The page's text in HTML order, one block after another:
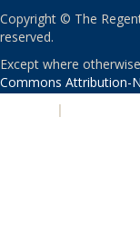
Copyright © The
reserved.
Except where
Commons Attribution-
|